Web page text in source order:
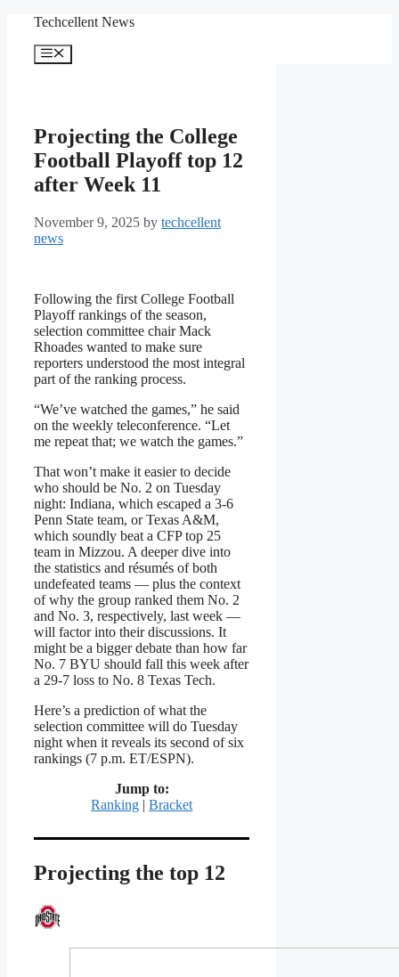
content
Techcellent News
Menu
Projecting the College
Football Playoff top 12
after Week 11
November 9, 2025 by techcellent
news
Following the first College Football
Playoff rankings of the season,
selection committee chair Mack
Rhoades wanted to make sure
reporters understood the most integral
part of the ranking process.
“We’ve watched the games,” he said
on the weekly teleconference. “Let
me repeat that; we watch the games.”
That won’t make it easier to decide
who should be No. 2 on Tuesday
night: Indiana, which escaped a 3-6
Penn State team, or Texas A&M,
which soundly beat a CFP top 25
team in Mizzou. A deeper dive into
the statistics and résumés of both
undefeated teams — plus the context
of why the group ranked them No. 2
and No. 3, respectively, last week —
will factor into their discussions. It
might be a bigger debate than how far
No. 7 BYU should fall this week after
a 29-7 loss to No. 8 Texas Tech.
Here’s a prediction of what the
selection committee will do Tuesday
night when it reveals its second of six
rankings (7 p.m. ET/ESPN).
Jump to:
Ranking |Bracket
Projecting the top 12